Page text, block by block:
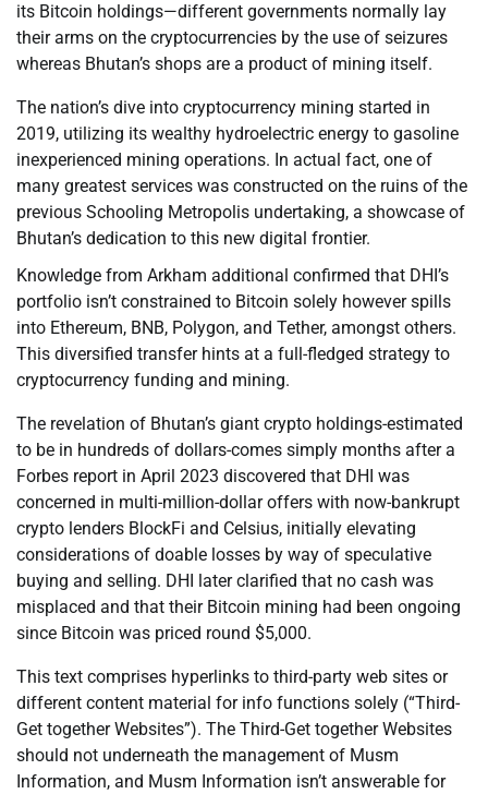
its Bitcoin holdings—different governments normally lay
their arms on the cryptocurrencies by the use of seizures
whereas Bhutan’s shops are a product of mining itself.
The nation’s dive into cryptocurrency mining started in
2019, utilizing its wealthy hydroelectric energy to gasoline
inexperienced mining operations. In actual fact, one of
many greatest services was constructed on the ruins of the
previous Schooling Metropolis undertaking, a showcase of
Bhutan’s dedication to this new digital frontier.
Knowledge from Arkham additional confirmed that DHI’s
portfolio isn’t constrained to Bitcoin solely however spills
into Ethereum, BNB, Polygon, and Tether, amongst others.
This diversified transfer hints at a full-fledged strategy to
cryptocurrency funding and mining.
The revelation of Bhutan’s giant crypto holdings-estimated
to be in hundreds of dollars-comes simply months after a
Forbes report in April 2023 discovered that DHI was
concerned in multi-million-dollar offers with now-bankrupt
crypto lenders BlockFi and Celsius, initially elevating
considerations of doable losses by way of speculative
buying and selling. DHI later clarified that no cash was
misplaced and that their Bitcoin mining had been ongoing
since Bitcoin was priced round $5,000.
This text comprises hyperlinks to third-party web sites or
different content material for info functions solely (“Third-
Get together Websites”). The Third-Get together Websites
should not underneath the management of Musm
Information, and Musm Information isn’t answerable for